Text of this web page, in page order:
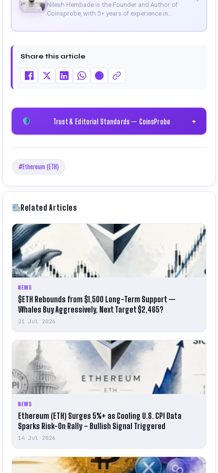
Nilesh Hembade is the Founder and Author of
Coinsprobe, with 5+ years of experience in
platform in 2023, he delivers daily, research-driven
on Binance, Bitget, and CoinMarketCap. He is also
Certificate).
Share this article
Trust & Editorial Standards — CoinsProbe +
#Ethereum (ETH)
Related Articles
NEWS
$ETH Rebounds from $1,500 Long-Term Support —
Whales Buy Aggressively, Next Target $2,465?
21 Jul 2026
NEWS
Ethereum (ETH) Surges 5%+ as Cooling U.S. CPI Data
Sparks Risk-On Rally – Bullish Signal Triggered
14 Jul 2026